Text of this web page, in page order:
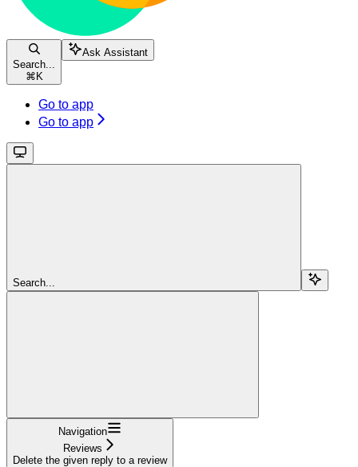
Search...
⌘ K
Ask Assistant
Go to app
Go to app
Search...
Navigation
Reviews
Delete the given reply to a review